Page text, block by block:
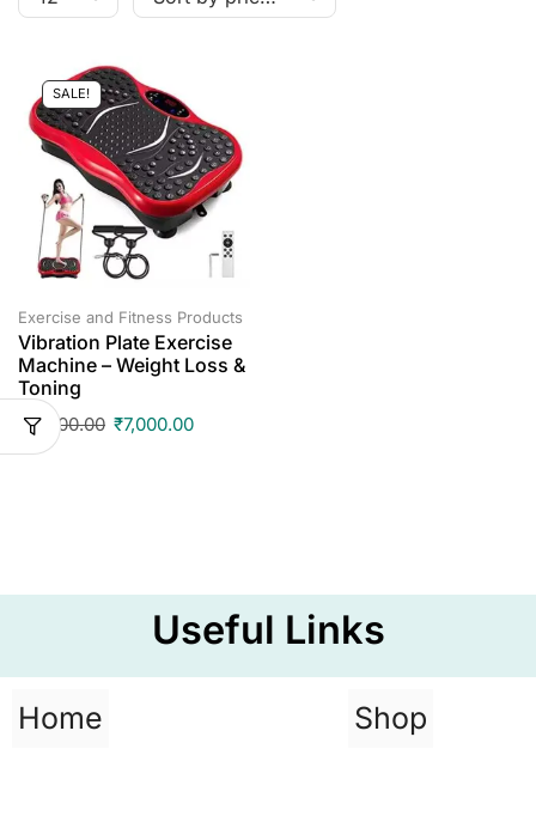
SALE!
Exercise and Fitness Products
Vibration Plate Exercise
Machine – Weight Loss &
Toning
₹17,500.00 ₹7,000.00
Useful Links
Home Shop